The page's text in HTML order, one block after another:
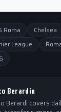
Roma Chelsea
League
Berardin
Berardi covers